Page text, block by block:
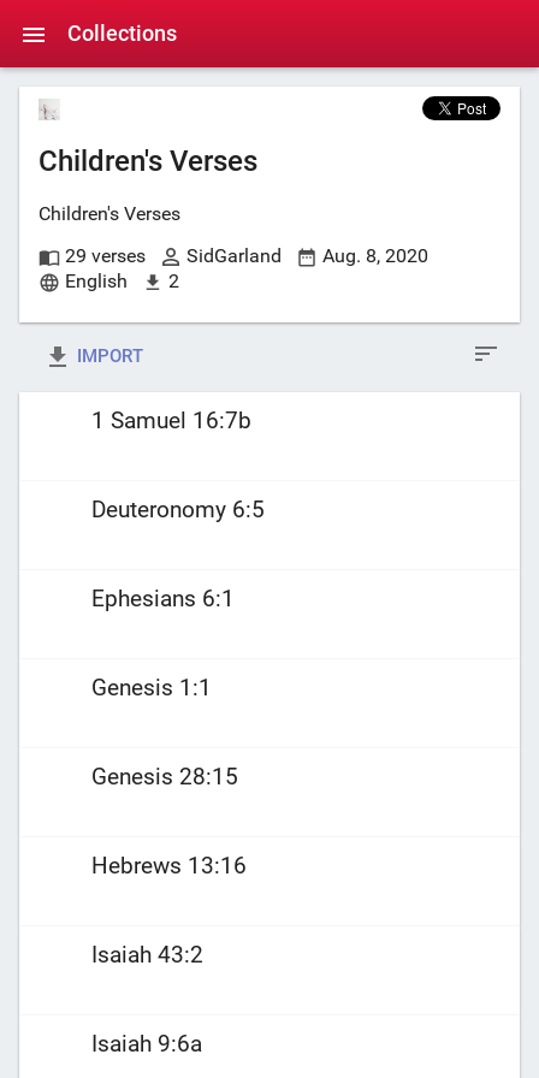
Collections
Children's Verses
Children's Verses
29 verses
SidGarland
Aug. 8, 2020
English
2
IMPORT
1 Samuel 16:7b
Deuteronomy 6:5
Ephesians 6:1
Genesis 1:1
Genesis 28:15
Hebrews 13:16
Isaiah 43:2
Isaiah 9:6a